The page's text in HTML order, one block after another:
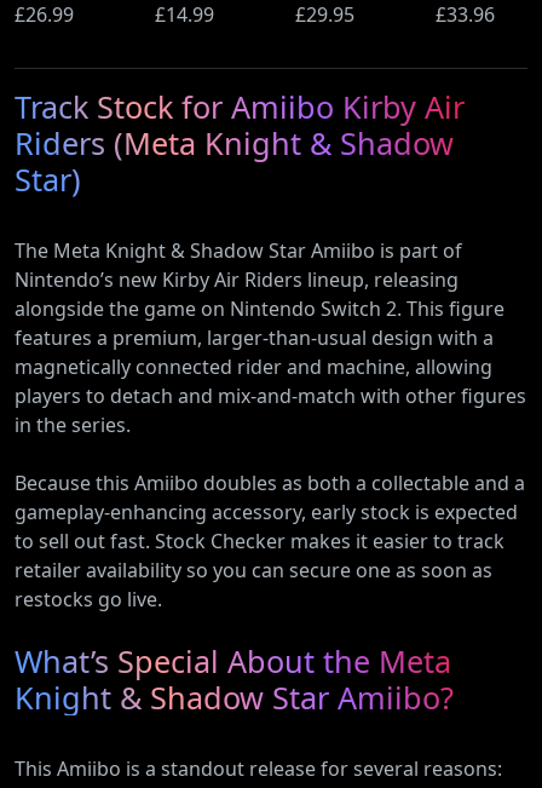
Ultimate
£26.99
(PS5)
£14.99
Beyond
Switch 2
Edition)
£29.95
Wi-Fi
Ethernet)
£33.96
Track Stock for Amiibo Kirby Air
Riders (Meta Knight & Shadow
Star)
The Meta Knight & Shadow Star Amiibo is part of
Nintendo’s new Kirby Air Riders lineup, releasing
alongside the game on Nintendo Switch 2. This figure
features a premium, larger-than-usual design with a
magnetically connected rider and machine, allowing
players to detach and mix-and-match with other figures
in the series.
Because this Amiibo doubles as both a collectable and a
gameplay-enhancing accessory, early stock is expected
to sell out fast. Stock Checker makes it easier to track
retailer availability so you can secure one as soon as
restocks go live.
What’s Special About the Meta
Knight & Shadow Star Amiibo?
This Amiibo is a standout release for several reasons: